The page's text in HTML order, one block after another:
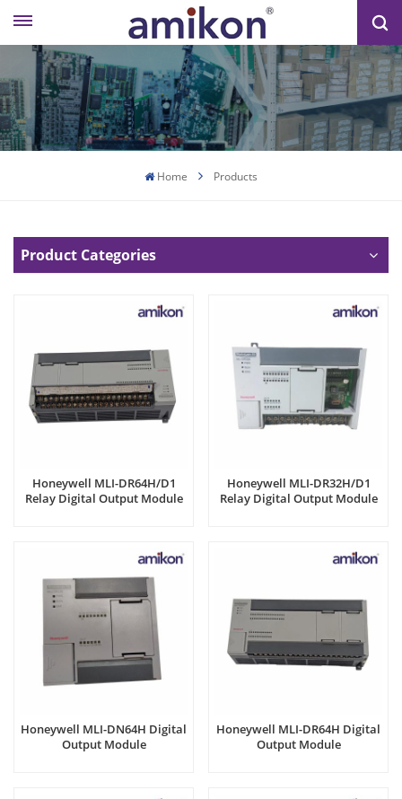
Home Products
Product Categories
Honeywell MLI-DR64H/D1
Relay Digital Output Module
Honeywell MLI-DR32H/D1
Relay Digital Output Module
Honeywell MLI-DN64H Digital
Output Module
Honeywell MLI-DR64H Digital
Output Module